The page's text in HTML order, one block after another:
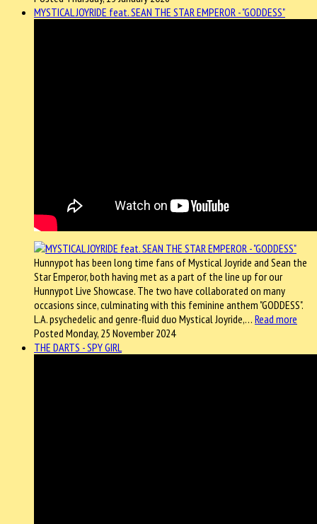
MYSTICAL JOYRIDE feat. SEAN THE STAR EMPEROR - "GODDESS"
Hunnypot has been long time fans of Mystical Joyride and Sean the
Star Emperor, both having met as a part of the line up for our
Hunnypot Live Showcase. The two have collaborated on many
occasions since, culminating with this feminine anthem "GODDESS".
L.A. psychedelic and genre-fluid duo Mystical Joyride,… Read more
Posted Monday, 25 November 2024
THE DARTS - SPY GIRL